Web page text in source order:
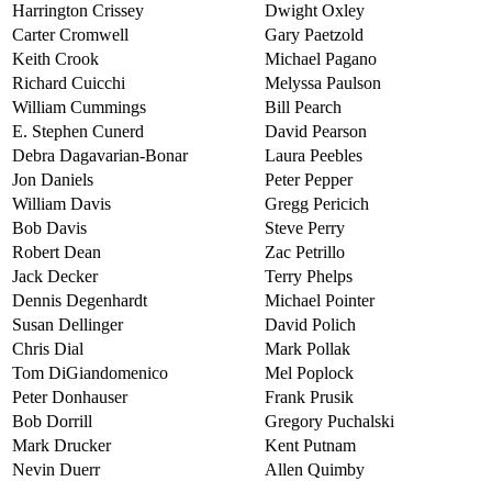
Harrington Crissey
Dwight Oxley
Carter Cromwell
Gary Paetzold
Keith Crook
Michael Pagano
Richard Cuicchi
Melyssa Paulson
William Cummings
Bill Pearch
E. Stephen Cunerd
David Pearson
Debra Dagavarian-Bonar
Laura Peebles
Jon Daniels
Peter Pepper
William Davis
Gregg Pericich
Bob Davis
Steve Perry
Robert Dean
Zac Petrillo
Jack Decker
Terry Phelps
Dennis Degenhardt
Michael Pointer
Susan Dellinger
David Polich
Chris Dial
Mark Pollak
Tom DiGiandomenico
Mel Poplock
Peter Donhauser
Frank Prusik
Bob Dorrill
Gregory Puchalski
Mark Drucker
Kent Putnam
Nevin Duerr
Allen Quimby